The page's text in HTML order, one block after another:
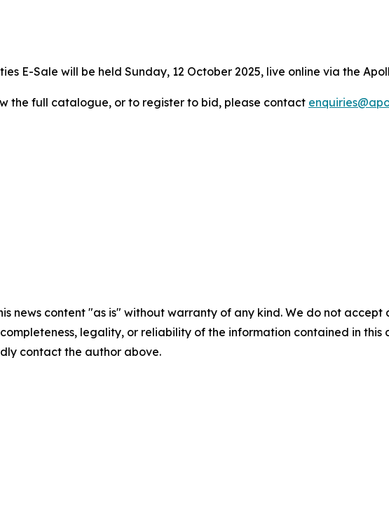
E-Sale will be held Sunday, 12 October 2025, live online via the
the full catalogue, or to register to bid, please contact
news content "as is" without warranty of any kind. We do not
legality, or reliability of the information contained in
contact the author above.